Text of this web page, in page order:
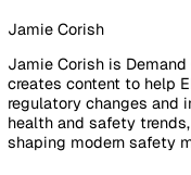
The Limits
Isn't Enough
While accurate data